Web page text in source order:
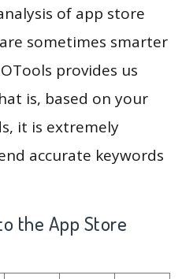
of app store
sometimes smarter
provides us
is, based on your
it is extremely
accurate keywords
the App Store